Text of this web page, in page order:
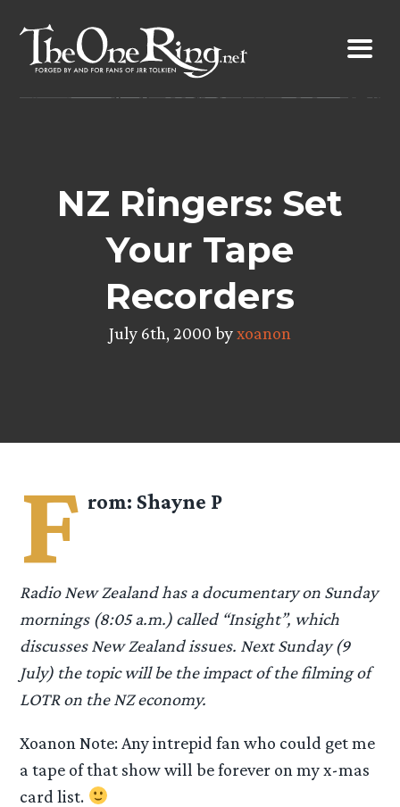
content
NZ Ringers: Set
Your Tape
Recorders
July 6th, 2000 byxoanon
F rom: Shayne P
Radio New Zealand has a documentary on Sunday
mornings (8:05 a.m.) called “Insight”, which
discusses New Zealand issues. Next Sunday (9
July) the topic will be the impact of the filming of
LOTR on the NZ economy.
Xoanon Note: Any intrepid fan who could get me
a tape of that show will be forever on my x-mas
card list.